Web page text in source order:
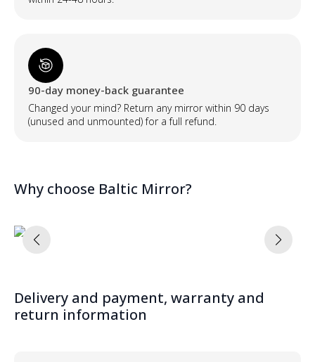
90-day money-back guarantee
Changed your mind? Return any mirror within 90 days
(unused and unmounted) for a full refund.
Why choose Baltic Mirror?
Delivery and payment, warranty and
return information